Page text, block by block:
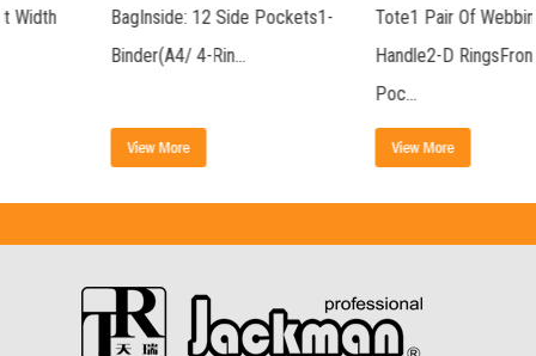
BagInside: 12 Side Pockets1-
Binder(A4/ 4-Rin...
Tote1 Pair Of Webbing
Handle2-D RingsFront: 3-